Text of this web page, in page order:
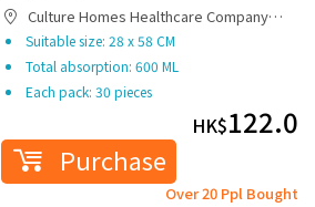
Limited
Suitable size: 28 x 58 CM
Total absorption: 600 ML
Each pack: 30 pieces
HK$122.0
Purchase
Over 20 Ppl Bought